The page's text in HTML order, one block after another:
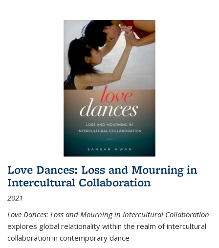
Love Dances: Loss and Mourning in
Intercultural Collaboration
2021
Love Dances: Loss and Mourning in Intercultural Collaboration
explores global relationality within the realm of intercultural
collaboration in contemporary dance